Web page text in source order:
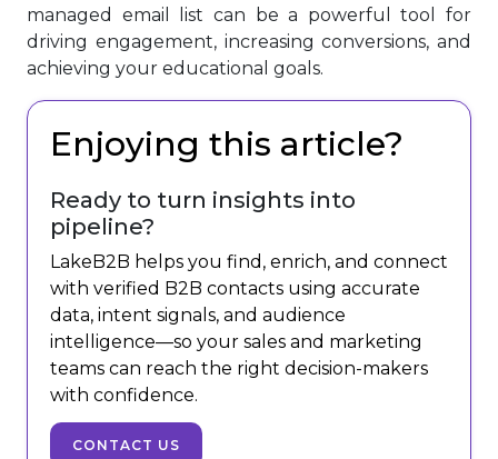
managed email list can be a powerful tool for
driving engagement, increasing conversions, and
achieving your educational goals.
Enjoying this article?
Ready to turn insights into
pipeline?
LakeB2B helps you find, enrich, and connect
with verified B2B contacts using accurate
data, intent signals, and audience
intelligence—so your sales and marketing
teams can reach the right decision-makers
with confidence.
CONTACT US